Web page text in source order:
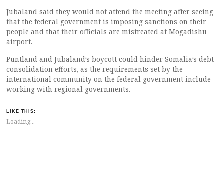
Jubaland said they would not attend the meeting after seeing
that the federal government is imposing sanctions on their
people and that their officials are mistreated at Mogadishu
airport.
Puntland and Jubaland’s boycott could hinder Somalia’s debt
consolidation efforts, as the requirements set by the
international community on the federal government include
working with regional governments.
LIKE THIS:
Loading...